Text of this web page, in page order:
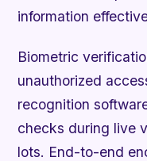
information
Biometric
unauthorized
recognition
checks during live
lots. End-to-end